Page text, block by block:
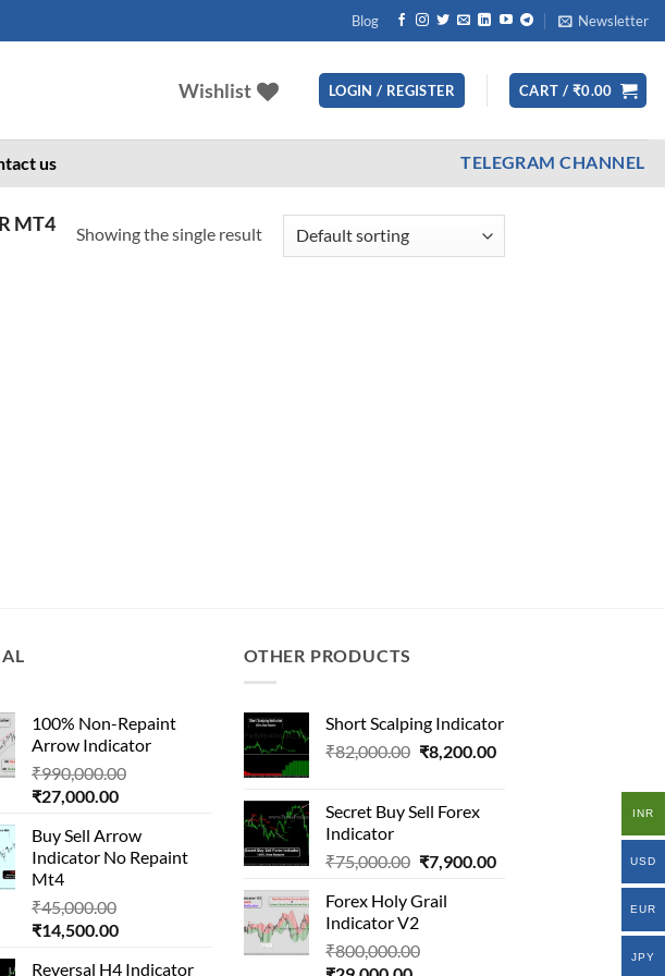
Blog Newsletter
Wishlist LOGIN / REGISTER CART / ₹0.00
us TELEGRAM CHANNEL
MT4
Showing the single result
100% Non-Repaint
Arrow Indicator
₹990,000.00
₹990,000.00.
₹27,000.00Current
is:
₹27,000.00.
Buy Sell Arrow
Indicator No Repaint
Mt4
₹45,000.00
₹14,500.00Current
Reversal H4 Indicator
OTHER PRODUCTS
Short Scalping Indicator
₹82,000.00 Original
₹82,000.00.
₹8,200.00Current
Secret Buy Sell Forex
Indicator
₹75,000.00 Original
was:
₹75,000.00.
₹7,900.00Current
Forex Holy Grail
Indicator V2
₹800,000.00
INR
USD
EUR
JPY